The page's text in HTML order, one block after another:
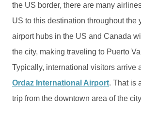
the US border, there are many
US to this destination throughout the
airport hubs in the US and Canada
the city, making traveling to Puerto
Typically, international visitors arrive
Ordaz International Airport. That is
trip from the downtown area of the